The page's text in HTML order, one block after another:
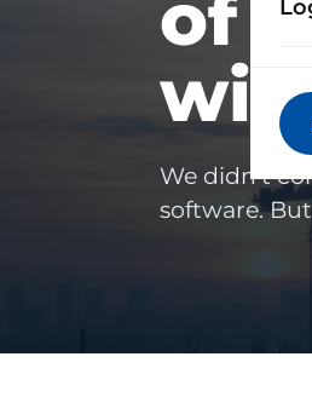
of
We didn't
software.